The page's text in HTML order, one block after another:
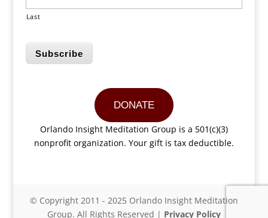
Last
Subscribe
DONATE
Orlando Insight Meditation Group is a 501(c)(3)
nonprofit organization. Your gift is tax deductible.
© Copyright 2011 - 2025 Orlando Insight Meditation
Group. All Rights Reserved | Privacy Policy